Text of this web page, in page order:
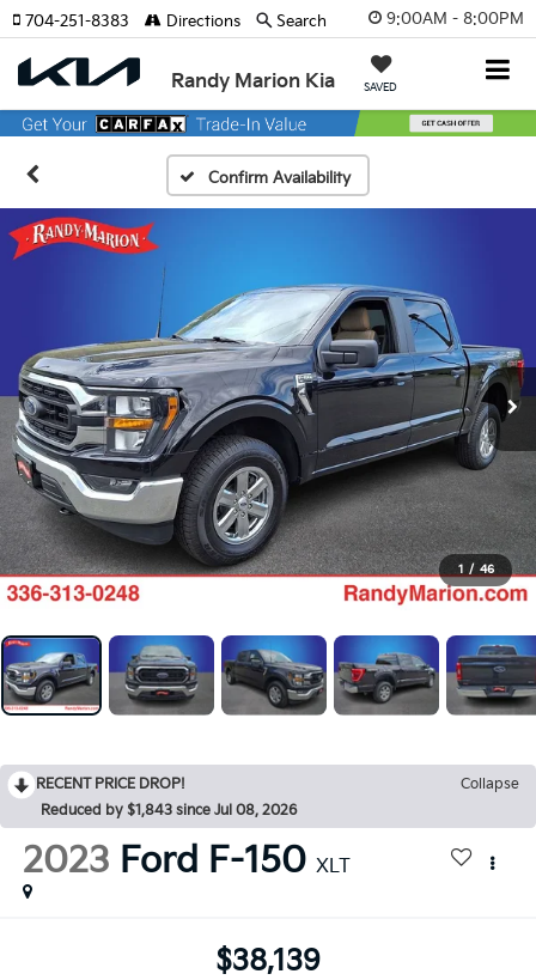
9:00AM - 8:00PM
Randy Marion Kia SAVED
704-251-8383 Directions Search
Confirm Availability
1 / 46
RECENT PRICE DROP!
Collapse
Reduced by $1,843 since Jul 08, 2026
2023 Ford F-150 XLT
$38,139